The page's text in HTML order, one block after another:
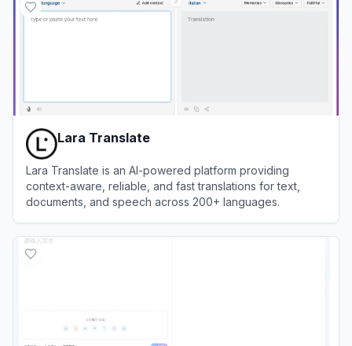
Lara Translate
Lara Translate is an AI-powered platform providing
context-aware, reliable, and fast translations for text,
documents, and speech across 200+ languages.